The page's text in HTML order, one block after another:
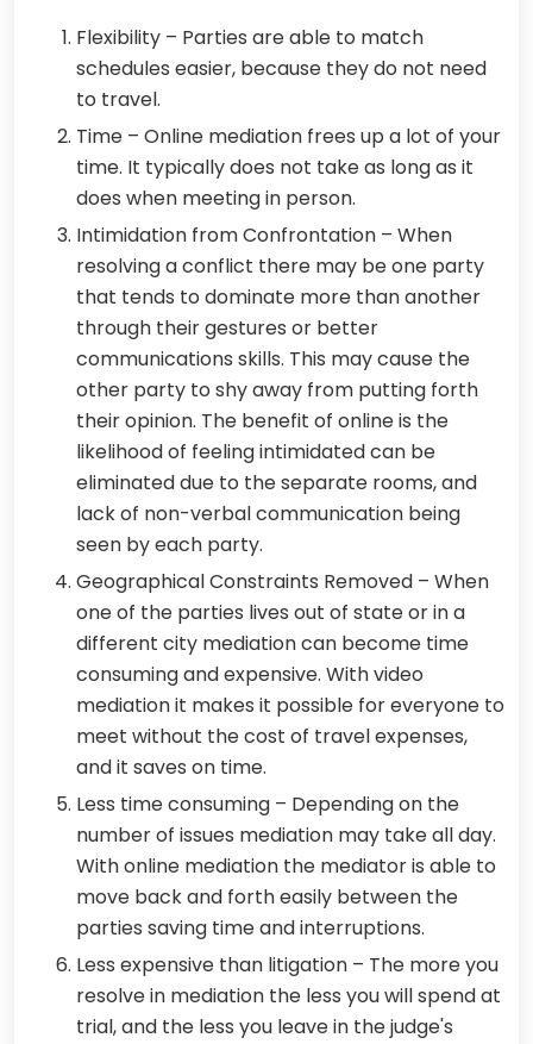
Flexibility – Parties are able to match
schedules easier, because they do not need
to travel.
Time – Online mediation frees up a lot of your
time. It typically does not take as long as it
does when meeting in person.
Intimidation from Confrontation – When
resolving a conflict there may be one party
that tends to dominate more than another
through their gestures or better
communications skills. This may cause the
other party to shy away from putting forth
their opinion. The benefit of online is the
likelihood of feeling intimidated can be
eliminated due to the separate rooms, and
lack of non-verbal communication being
seen by each party.
Geographical Constraints Removed – When
one of the parties lives out of state or in a
different city mediation can become time
consuming and expensive. With video
mediation it makes it possible for everyone to
meet without the cost of travel expenses,
and it saves on time.
Less time consuming – Depending on the
number of issues mediation may take all day.
With online mediation the mediator is able to
move back and forth easily between the
parties saving time and interruptions.
Less expensive than litigation – The more you
resolve in mediation the less you will spend at
trial, and the less you leave in the judge's